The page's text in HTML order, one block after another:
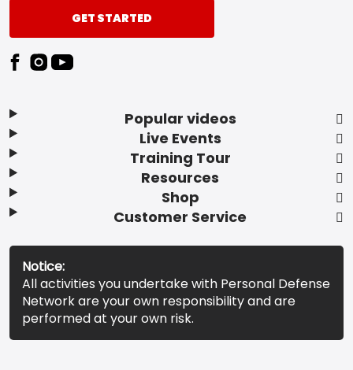
Popular videos
Live Events
Training Tour
Resources
Shop
Customer Service
GET STARTED
Notice:
All activities you undertake with Personal Defense
Network are your own responsibility and are
performed at your own risk.